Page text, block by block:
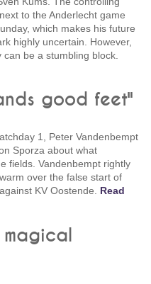
to the Anderlecht game
which makes his future
highly uncertain. However,
can be a stumbling block.
good feet"
1, Peter Vandenbempt
Sporza about what
fields. Vandenbempt rightly
over the false start of
KV Oostende. Read